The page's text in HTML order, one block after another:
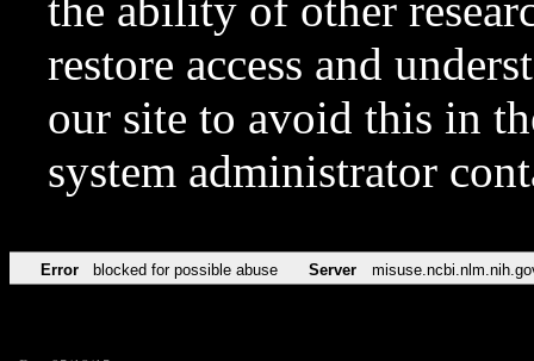
the ability of other
restore access and
our site to avoid this in
system administrator
Error blocked for possible abuse Server